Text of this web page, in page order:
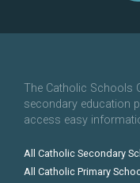
The Catholic Schools
secondary education
access easy
All Catholic Secondary
All Catholic Primary